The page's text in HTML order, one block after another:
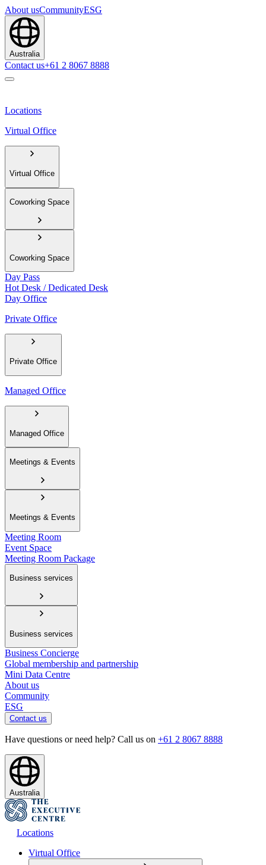
About usCommunityESG
Australia
Contact us+61 2 8067 8888
Locations
Virtual Office
Virtual Office
Coworking Space
Coworking Space
Day Pass
Hot Desk / Dedicated Desk
Day Office
Private Office
Private Office
Managed Office
Managed Office
Meetings & Events
Meetings & Events
Meeting Room
Event Space
Meeting Room Package
Business services
Business services
Business Concierge
Global membership and partnership
Mini Data Centre
About us
Community
ESG
Contact us
Have questions or need help? Call us on +61 2 8067 8888
Australia
Locations
Virtual Office